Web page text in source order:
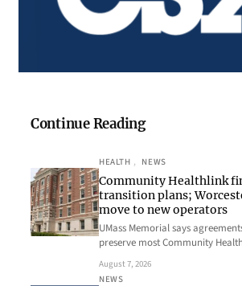
Continue Reading
HEALTH , NEWS
Community Healthlink
transition plans;
move to new operators
UMass Memorial says
preserve most Community
August 7, 2026
NEWS